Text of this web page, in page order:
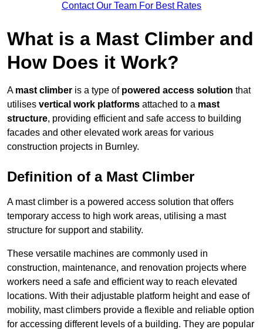
Contact Our Team For Best Rates
What is a Mast Climber and
How Does it Work?
A mast climber is a type of powered access solution that
utilises vertical work platforms attached to a mast
structure, providing efficient and safe access to building
facades and other elevated work areas for various
construction projects in Burnley.
Definition of a Mast Climber
A mast climber is a powered access solution that offers
temporary access to high work areas, utilising a mast
structure for support and stability.
These versatile machines are commonly used in
construction, maintenance, and renovation projects where
workers need a safe and efficient way to reach elevated
locations. With their adjustable platform height and ease of
mobility, mast climbers provide a flexible and reliable option
for accessing different levels of a building. They are popular